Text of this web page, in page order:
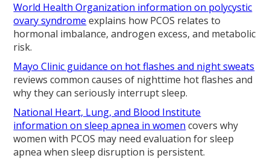
World Health Organization information on polycystic
ovary syndrome explains how PCOS relates to
hormonal imbalance, androgen excess, and metabolic
risk.
Mayo Clinic guidance on hot flashes and night sweats
reviews common causes of nighttime hot flashes and
why they can seriously interrupt sleep.
National Heart, Lung, and Blood Institute
information on sleep apnea in women covers why
women with PCOS may need evaluation for sleep
apnea when sleep disruption is persistent.